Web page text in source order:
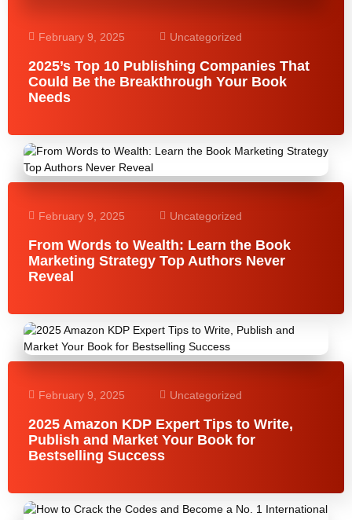
February 9, 2025 Uncategorized
2025’s Top 10 Publishing Companies That
Could Be the Breakthrough Your Book
Needs
February 9, 2025 Uncategorized
From Words to Wealth: Learn the Book
Marketing Strategy Top Authors Never
Reveal
February 9, 2025 Uncategorized
2025 Amazon KDP Expert Tips to Write,
Publish and Market Your Book for
Bestselling Success